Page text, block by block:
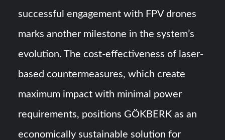
successful engagement with FPV drones
marks another milestone in the system’s
evolution. The cost-effectiveness of laser-
based countermeasures, which create
maximum impact with minimal power
requirements, positions GÖKBERK as an
economically sustainable solution for